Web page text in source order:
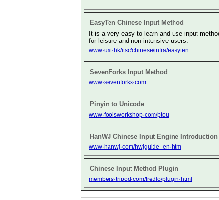
EasyTen Chinese Input Method
It is a very easy to learn and use input
for leisure and non-intensive users.
www·ust·hk/itsc/chinese/infra/easyten
SevenForks Input Method
www·sevenforks·com
Pinyin to Unicode
www·foolsworkshop·com/ptou
HanWJ Chinese Input Engine Introduction
www·hanwj·com/hwjguide_en·htm
Chinese Input Method Plugin
members·tripod·com/fredlo/plugin·html